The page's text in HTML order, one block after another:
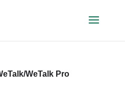
WeTalk Pro